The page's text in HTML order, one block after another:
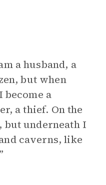
a husband, a
but when
a
a thief. On the
but underneath I
caverns, like